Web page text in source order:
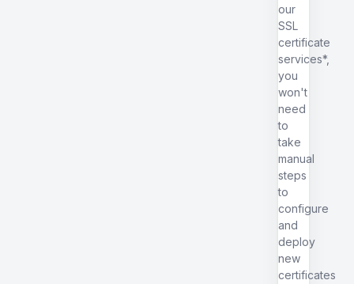
our
SSL
certificate
services*,
you
won't
need
to
take
manual
steps
to
configure
and
deploy
new
certificates